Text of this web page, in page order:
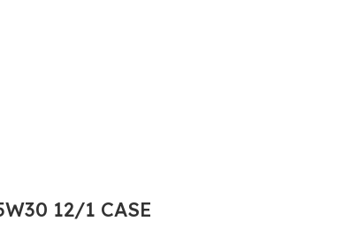
12/1 CASE